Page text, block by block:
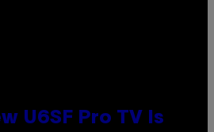
U6SF Pro TV Is